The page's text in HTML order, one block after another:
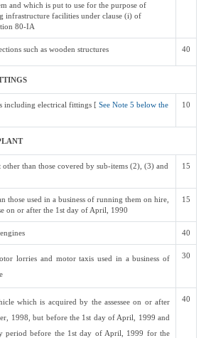
and which is put to use for the purpose of
infrastructure facilities under clause (i) of
80-IA
such as wooden structures 40
including electrical fittings [ See Note 5 below the
10
than those covered by sub-items (2), (3) and
15
those used in a business of running them on hire,
on or after the 1st day of April, 1990
15
40
lorries and motor taxis used in a business of
30
which is acquired by the assessee on or after
1998, but before the 1st day of April, 1999 and
period before the 1st day of April, 1999 for the
40